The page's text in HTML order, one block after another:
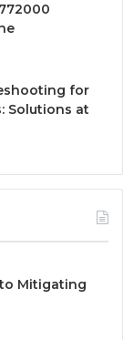
for
Solutions at
Mitigating